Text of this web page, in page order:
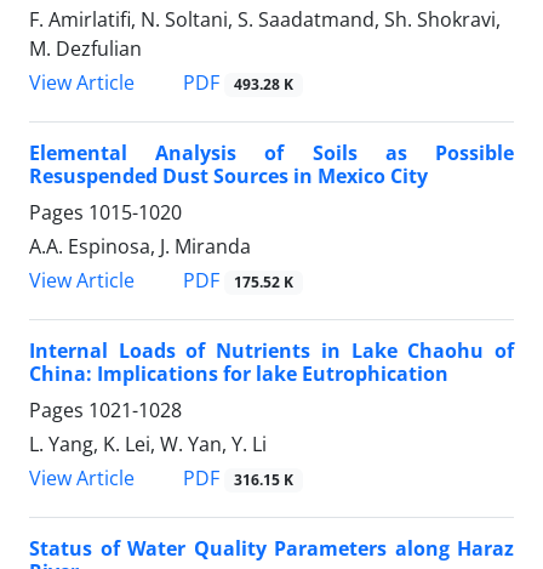
F. Amirlatifi, N. Soltani, S. Saadatmand, Sh. Shokravi,
M. Dezfulian
View Article
PDF 493.28 K
Elemental Analysis of Soils as Possible
Resuspended Dust Sources in Mexico City
Pages 1015-1020
A.A. Espinosa, J. Miranda
View Article
PDF 175.52 K
Internal Loads of Nutrients in Lake Chaohu of
China: Implications for lake Eutrophication
Pages 1021-1028
L. Yang, K. Lei, W. Yan, Y. Li
View Article
PDF 316.15 K
Status of Water Quality Parameters along Haraz